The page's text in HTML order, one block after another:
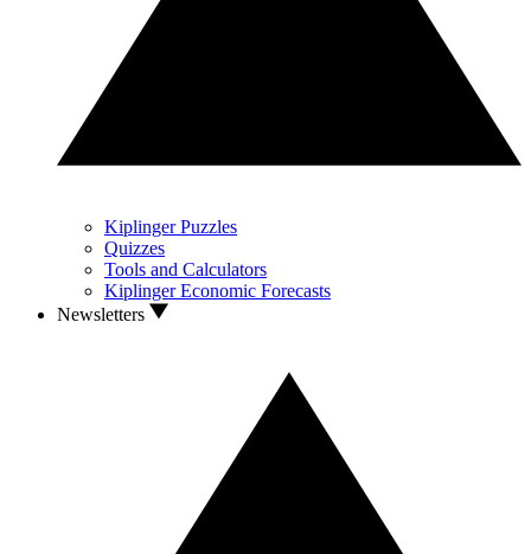
Kiplinger Puzzles
Quizzes
Tools and Calculators
Kiplinger Economic Forecasts
Newsletters